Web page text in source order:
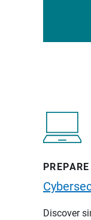
PREPARE
Discover